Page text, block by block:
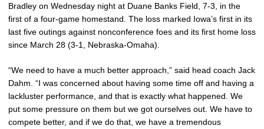
Bradley on Wednesday night at Duane Banks Field, 7-3, in the
first of a four-game homestand. The loss marked Iowa’s first in its
last five outings against nonconference foes and its first home loss
since March 28 (3-1, Nebraska-Omaha).
“We need to have a much better approach,” said head coach Jack
Dahm. “I was concerned about having some time off and having a
lackluster performance, and that is exactly what happened. We
put some pressure on them but we got ourselves out. We have to
compete better, and if we do that, we have a tremendous